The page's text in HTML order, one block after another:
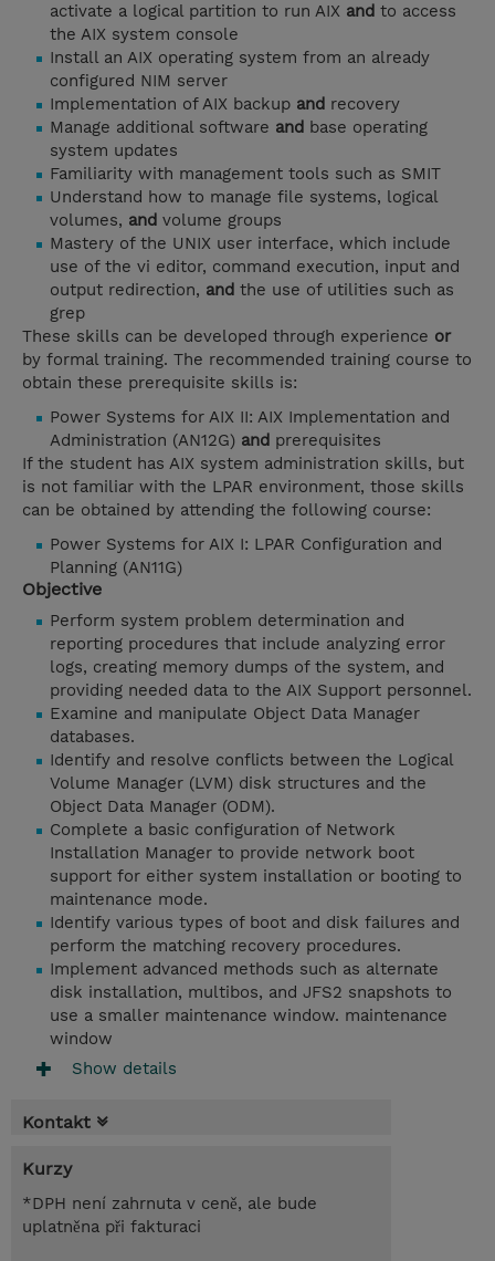
activate a logical partition to run AIX and to access
the AIX system console
Install an AIX operating system from an already
configured NIM server
Implementation of AIX backup and recovery
Manage additional software and base operating
system updates
Familiarity with management tools such as SMIT
Understand how to manage file systems, logical
volumes, and volume groups
Mastery of the UNIX user interface, which include
use of the vi editor, command execution, input and
output redirection, and the use of utilities such as
grep
These skills can be developed through experience or
by formal training. The recommended training course to
obtain these prerequisite skills is:
Power Systems for AIX II: AIX Implementation and
Administration (AN12G) and prerequisites
If the student has AIX system administration skills, but
is not familiar with the LPAR environment, those skills
can be obtained by attending the following course:
Power Systems for AIX I: LPAR Configuration and
Planning (AN11G)
Objective
Perform system problem determination and
reporting procedures that include analyzing error
logs, creating memory dumps of the system, and
providing needed data to the AIX Support personnel.
Examine and manipulate Object Data Manager
databases.
Identify and resolve conflicts between the Logical
Volume Manager (LVM) disk structures and the
Object Data Manager (ODM).
Complete a basic configuration of Network
Installation Manager to provide network boot
support for either system installation or booting to
maintenance mode.
Identify various types of boot and disk failures and
perform the matching recovery procedures.
Implement advanced methods such as alternate
disk installation, multibos, and JFS2 snapshots to
use a smaller maintenance window. maintenance
window
Show details
Kontakt
Kurzy
*DPH není zahrnuta v ceně, ale bude
uplatněna při fakturaci